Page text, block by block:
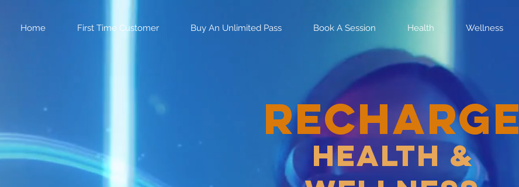
Home First Time Customer Buy An Unlimited Pass Book A Session Health Wellness
RECHARGE
Health &